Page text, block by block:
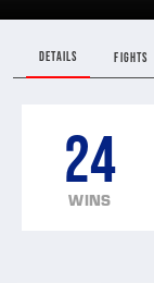
DETAILS FIGHTS
24
WINS